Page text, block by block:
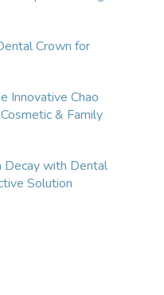
Crown for
Innovative Chao
& Family
Decay with Dental
Solution